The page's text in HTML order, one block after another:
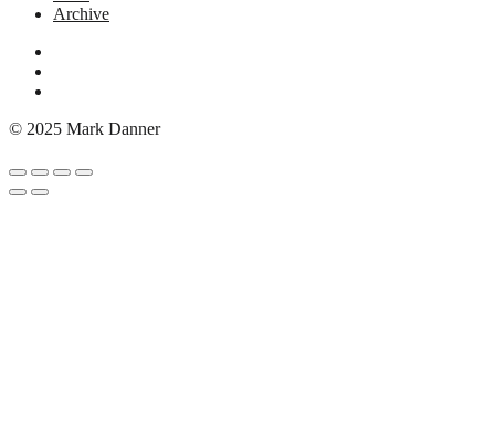
Archive
© 2025 Mark Danner